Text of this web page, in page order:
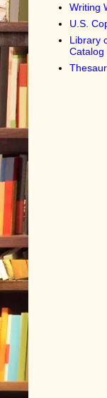
Writing
U.S.
Library
Catalog